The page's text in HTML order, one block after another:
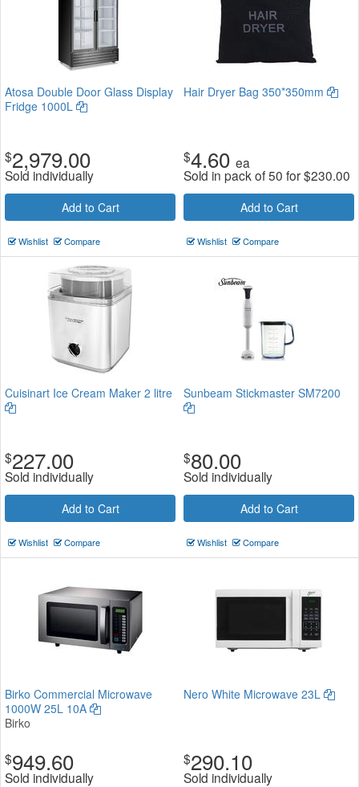
Atosa Double Door Glass Display
Fridge 1000L
$2,979.00
Sold individually
Add to Cart
Wishlist Compare
Hair Dryer Bag 350*350mm
$4.60 ea
Sold in pack of 50 for$230.00
Add to Cart
Wishlist Compare
Cuisinart Ice Cream Maker 2 litre
$227.00
Sold individually
Add to Cart
Wishlist Compare
Sunbeam Stickmaster SM7200
$80.00
Sold individually
Add to Cart
Wishlist Compare
Birko Commercial Microwave
1000W 25L 10A
Birko
$949.60
Sold individually
Nero White Microwave 23L
$290.10
Sold individually